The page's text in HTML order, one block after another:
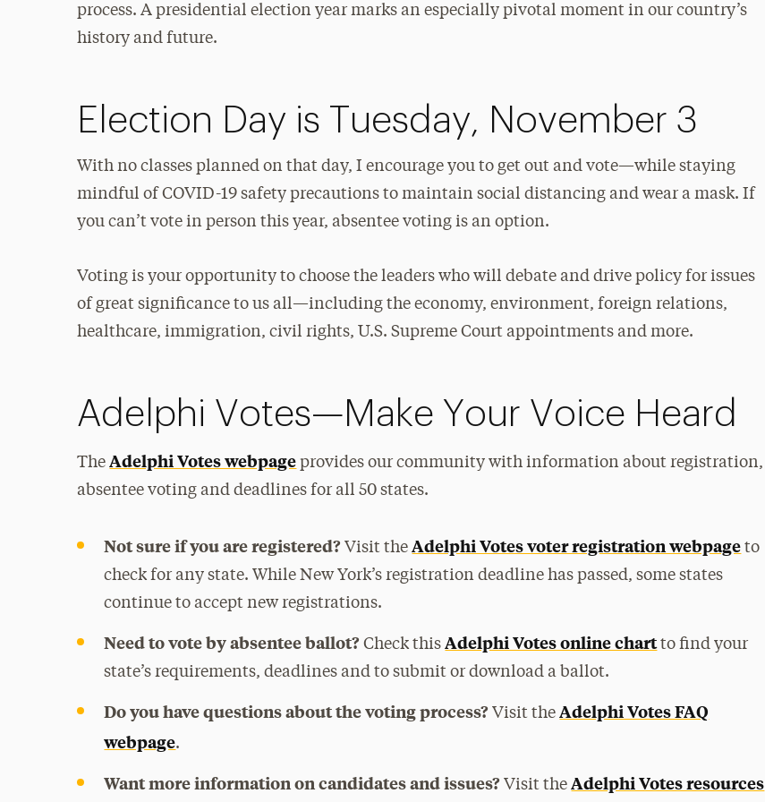
process. A presidential election year marks an especially pivotal moment in our country’s
history and future.
Election Day is Tuesday, November 3
With no classes planned on that day, I encourage you to get out and vote—while staying
mindful of COVID-19 safety precautions to maintain social distancing and wear a mask. If
you can’t vote in person this year, absentee voting is an option.
Voting is your opportunity to choose the leaders who will debate and drive policy for issues
of great significance to us all—including the economy, environment, foreign relations,
healthcare, immigration, civil rights, U.S. Supreme Court appointments and more.
Adelphi Votes—Make Your Voice Heard
TheAdelphi Votes webpage provides our community with information about registration,
absentee voting and deadlines for all 50 states.
Not sure if you are registered? Visit theAdelphi Votes voter registration webpage to
check for any state. While New York’s registration deadline has passed, some states
continue to accept new registrations.
Need to vote by absentee ballot? Check thisAdelphi Votes online chartto find your
state’s requirements, deadlines and to submit or download a ballot.
Do you have questions about the voting process? Visit theAdelphi Votes FAQ
webpage.
Want more information on candidates and issues? Visit theAdelphi Votes resources